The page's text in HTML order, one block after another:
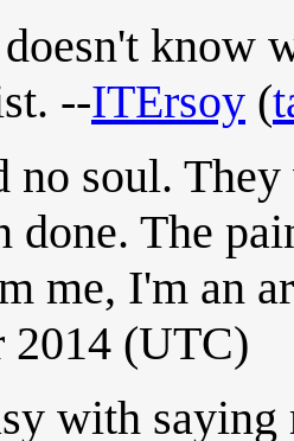
know
--ITErsoy (
no soul.
done. The
me, I'm an
2014 (UTC)
with